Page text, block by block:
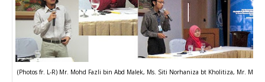
(Photos fr. L-R) Mr. Mohd Fazli bin Abd Malek, Ms. Siti Norhaniza bt Kholitiza, Mr.